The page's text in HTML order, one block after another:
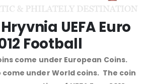
UEFA Euro
Football
come under European Coins.
come under World coins. The coin